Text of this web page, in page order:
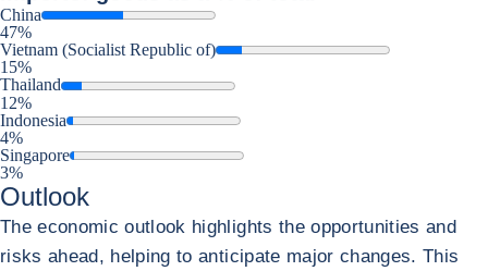
China
47%
Vietnam (Socialist Republic of)
15%
Thailand
12%
Indonesia
4%
Singapore
3%
Outlook
The economic outlook highlights the opportunities and
risks ahead, helping to anticipate major changes. This